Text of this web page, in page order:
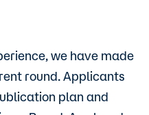
we have made
round. Applicants
plan and